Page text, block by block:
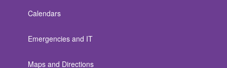
Calendars
Emergencies and IT
Maps and Directions